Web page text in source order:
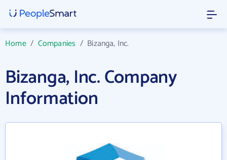
Home/ Companies / Bizanga, Inc.
Bizanga, Inc. Company
Information